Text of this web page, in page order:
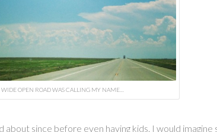
WIDE OPEN ROAD WAS CALLING MY NAME…
since before even having kids. I would